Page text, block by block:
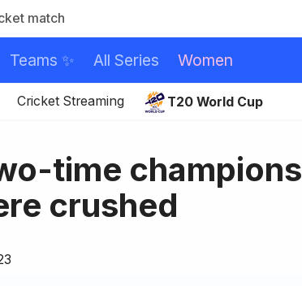
match
Teams ✨ All Series Women
Cricket Streaming T20 World Cup
time champions
crushed